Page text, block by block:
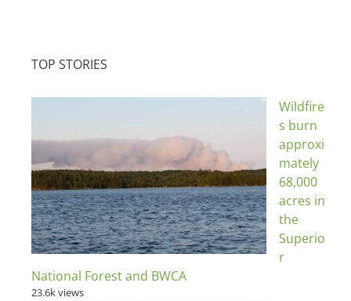
TOP STORIES
Wildfire
s burn
approxi
mately
68,000
acres in
the
Superio
r
National Forest and BWCA
23.6k views